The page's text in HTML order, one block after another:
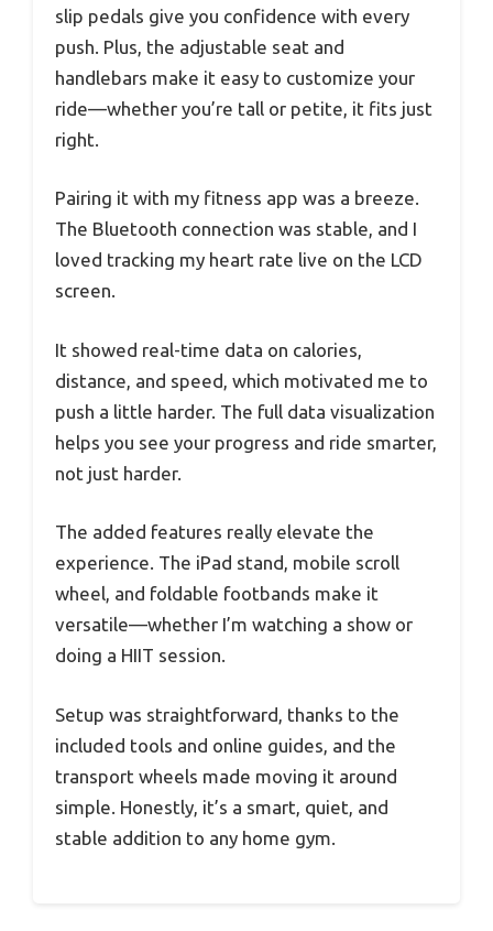
slip pedals give you confidence with every
push. Plus, the adjustable seat and
handlebars make it easy to customize your
ride—whether you’re tall or petite, it fits just
right.
Pairing it with my fitness app was a breeze.
The Bluetooth connection was stable, and I
loved tracking my heart rate live on the LCD
screen.
It showed real-time data on calories,
distance, and speed, which motivated me to
push a little harder. The full data visualization
helps you see your progress and ride smarter,
not just harder.
The added features really elevate the
experience. The iPad stand, mobile scroll
wheel, and foldable footbands make it
versatile—whether I’m watching a show or
doing a HIIT session.
Setup was straightforward, thanks to the
included tools and online guides, and the
transport wheels made moving it around
simple. Honestly, it’s a smart, quiet, and
stable addition to any home gym.